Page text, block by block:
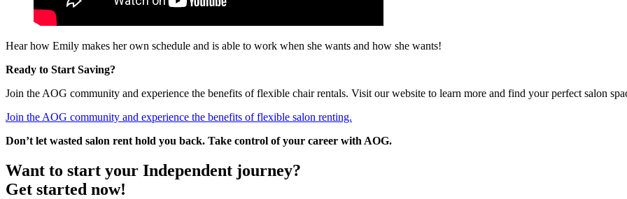
Hear how Emily makes her own schedule and is able to work when she wants and how she wants!
Ready to Start Saving?
Join the AOG community and experience the benefits of flexible chair rentals. Visit our website to learn more and find your perfect salon
Join the AOG community and experience the benefits of flexible salon renting.
Don’t let wasted salon rent hold you back. Take control of your career with AOG.
Want to start your Independent journey?
Get started now!